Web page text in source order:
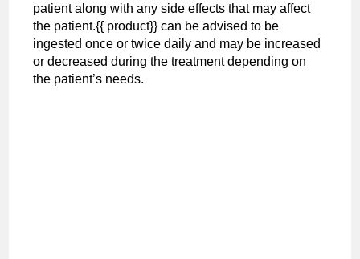
patient along with any side effects that may affect
the patient.{{ product}} can be advised to be
ingested once or twice daily and may be increased
or decreased during the treatment depending on
the patient’s needs.